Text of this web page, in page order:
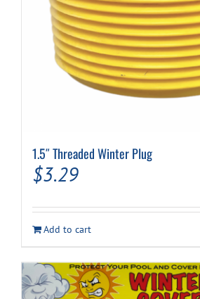
1.5″ Threaded Winter Plug
$3.29
Add to cart